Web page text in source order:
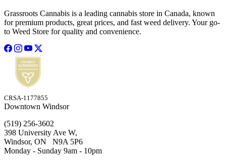
Grassroots Cannabis is a leading cannabis store in Canada, known
for premium products, great prices, and fast weed delivery. Your go-
to Weed Store for quality and convenience.
CRSA-1177855
Downtown Windsor
(519) 256-3602
398 University Ave W,
Windsor, ON N9A 5P6
Monday - Sunday 9am - 10pm